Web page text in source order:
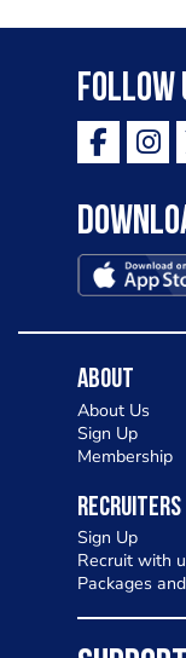
Follow
About
About Us
Sign Up
Membership
Recruiters
Sign Up
Recruit with
Packages